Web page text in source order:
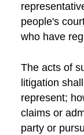
people's
who have
The acts of
litigation
represent;
claims or
party or